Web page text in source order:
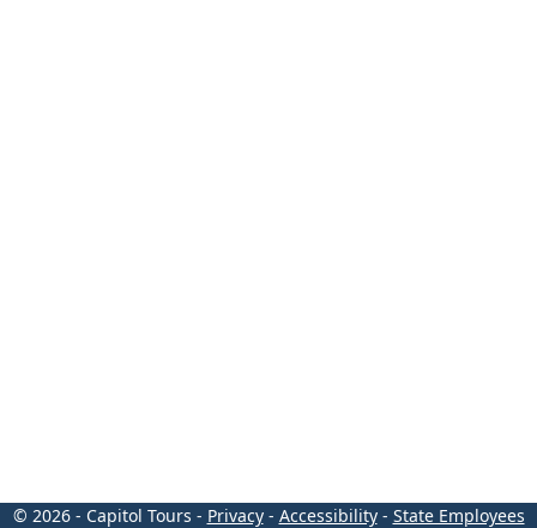
© 2026 - Capitol Tours - Privacy- Accessibility- State Employees